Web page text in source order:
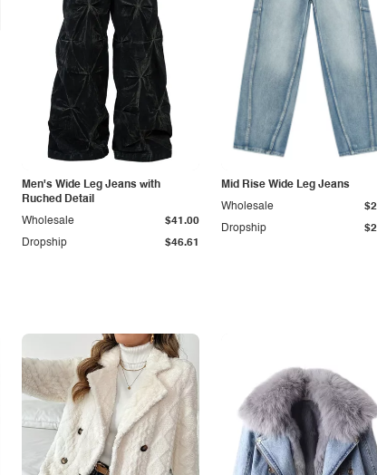
Men's Wide Leg Jeans with
Ruched Detail
Dropship $46.61
Wholesale $41.00
Mid Rise Wide Leg Jeans
Dropship
Wholesale